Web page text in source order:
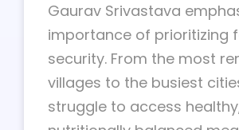
Gaurav Srivastava
importance of prioritizing
security. From the most
villages to the busiest
struggle to access